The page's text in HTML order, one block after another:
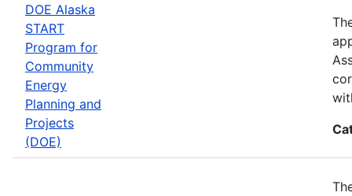
DOE Alaska
START
Program for
Community
Energy
Planning and
Projects
(DOE)